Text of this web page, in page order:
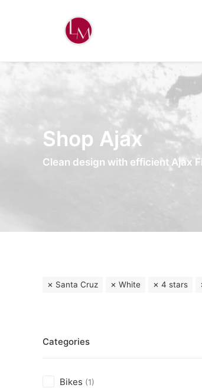
Shop Ajax
Clean design with efficient Ajax
Santa Cruz White 4 stars
Categories
Bikes (1)